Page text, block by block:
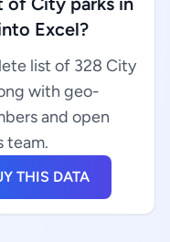
Excel?
list of 328 City
with geo-
and open
team.
THIS DATA